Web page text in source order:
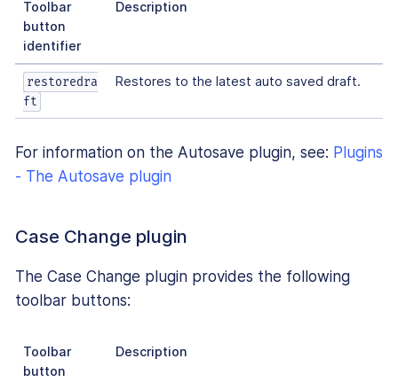
Toolbar
button
identifier
Description
restoredra
ft
Restores to the latest auto saved draft.
For information on the Autosave plugin, see: Plugins
- The Autosave plugin
Case Change plugin
The Case Change plugin provides the following
toolbar buttons:
Toolbar
button
Description